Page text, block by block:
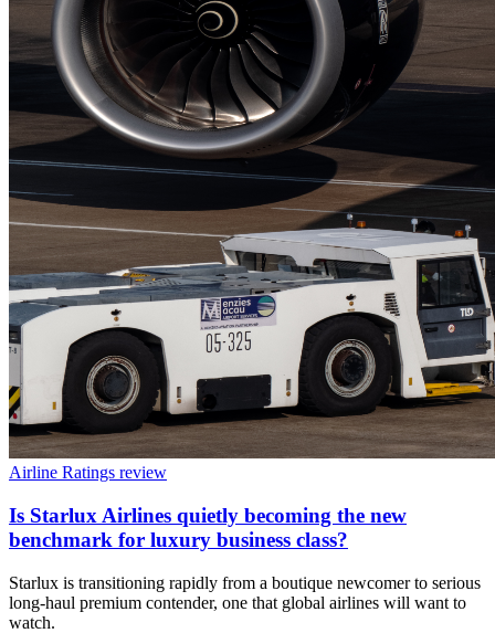
Airline Ratings review
Is Starlux Airlines quietly becoming the new
benchmark for luxury business class?
Starlux is transitioning rapidly from a boutique newcomer to serious
long-haul premium contender, one that global airlines will want to
watch.